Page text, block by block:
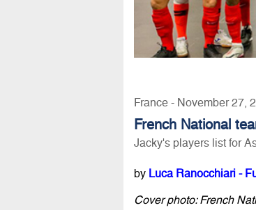
France - November 27,
French National
Jacky's players list for
by Luca Ranocchiari -
Cover photo: French